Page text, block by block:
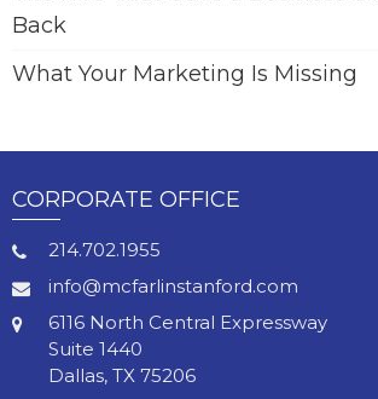
Back
What Your Marketing Is Missing
CORPORATE OFFICE
214.702.1955
info@mcfarlinstanford.com
6116 North Central Expressway
Suite 1440
Dallas, TX 75206